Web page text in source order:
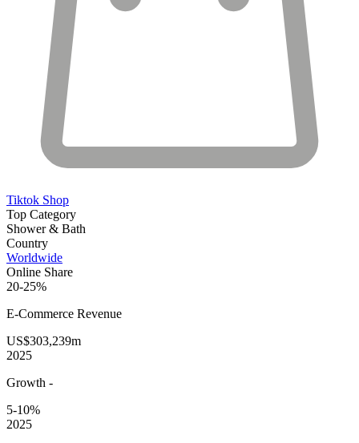
Tiktok Shop
Top Category
Shower & Bath
Country
Worldwide
Online Share
20-25%
E-Commerce Revenue
US$303,239m
2025
Growth -
5-10%
2025